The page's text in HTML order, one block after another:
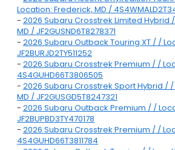
Location: Frederick, MD /
- 2026 Subaru Crosstrek Limited Hybrid
MD / JF2GUSND6T8278371
- 2026 Subaru Outback Touring XT / /
JF2BURJD2TY511252
- 2026 Subaru Crosstrek Premium / /
4S4GUHD66T3806505
- 2026 Subaru Crosstrek Sport Hybrid /
MD / JF2GUSGD5T8247321
- 2026 Subaru Outback Premium / /
JF2BUPBD3TY470178
- 2026 Subaru Crosstrek Premium / /
4S4GUHD66T3811784